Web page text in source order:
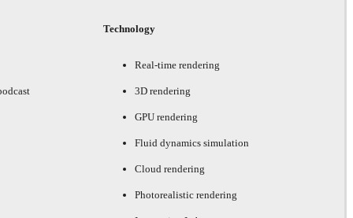
Technology
Real-time rendering
3D rendering
GPU rendering
Fluid dynamics simulation
Cloud rendering
Photorealistic rendering